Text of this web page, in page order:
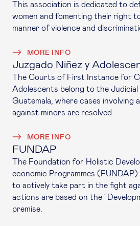
This association is dedicated to
women and fomenting their right
manner of violence and
MORE INFO
Juzgado Niñez y
The Courts of First Instance for
Adolescents belong to the
Guatemala, where cases involving
against minors are resolved.
MORE INFO
FUNDAP
The Foundation for Holistic
economic Programmes (FUNDAP)
to actively take part in the fight
actions are based on the
premise.